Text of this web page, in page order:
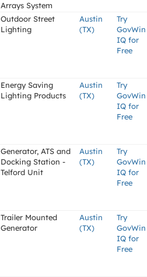
Arrays System
Outdoor Street
Lighting
Austin
(TX)
Try
GovWin
IQ for
Free
Energy Saving
Lighting Products
Austin
(TX)
Try
GovWin
IQ for
Free
Generator, ATS and
Docking Station -
Telford Unit
Austin
(TX)
Try
GovWin
IQ for
Free
Trailer Mounted
Generator
Austin
(TX)
Try
GovWin
IQ for
Free